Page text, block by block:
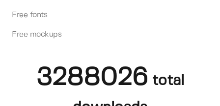
Free fonts
Free mockups
3288026 total